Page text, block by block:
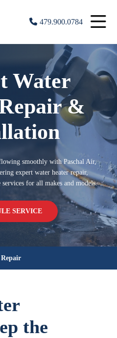
479.900.0784
Water
&
smoothly with Paschal Air,
expert water heater repair,
services for all makes and models.
SERVICE
the